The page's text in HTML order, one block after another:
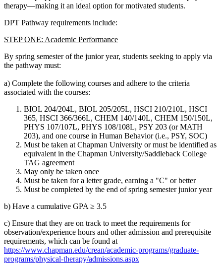
therapy—making it an ideal option for motivated students.
DPT Pathway requirements include:
STEP ONE: Academic Performance
By spring semester of the junior year, students seeking to apply via
the pathway must:
a) Complete the following courses and adhere to the criteria
associated with the courses:
BIOL 204/204L, BIOL 205/205L, HSCI 210/210L, HSCI
365, HSCI 366/366L, CHEM 140/140L, CHEM 150/150L,
PHYS 107/107L, PHYS 108/108L, PSY 203 (or MATH
203), and one course in Human Behavior (i.e., PSY, SOC)
Must be taken at Chapman University or must be identified as
equivalent in the Chapman University/Saddleback College
TAG agreement
May only be taken once
Must be taken for a letter grade, earning a "C" or better
Must be completed by the end of spring semester junior year
b) Have a cumulative GPA ≥ 3.5
c) Ensure that they are on track to meet the requirements for
observation/experience hours and other admission and prerequisite
requirements, which can be found at
https://www.chapman.edu/crean/academic-programs/graduate-
programs/physical-therapy/admissions.aspx